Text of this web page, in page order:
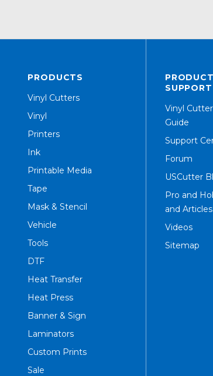
PRODUCTS
Vinyl Cutters
Vinyl
Printers
Ink
Printable Media
Tape
Mask & Stencil
Vehicle
Tools
DTF
Heat Transfer
Heat Press
Banner & Sign
Laminators
Custom Prints
Sale
PRODUCT
SUPPORT
Vinyl
Guide
Support
Forum
USCutter
Pro and
and Articles
Videos
Sitemap